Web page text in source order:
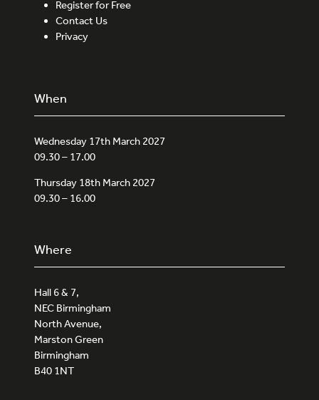
Register for Free
Contact Us
Privacy
When
Wednesday 17th March 2027
09.30 – 17.00
Thursday 18th March 2027
09.30 – 16.00
Where
Hall 6 & 7,
NEC Birmingham
North Avenue,
Marston Green
Birmingham
B40 1NT